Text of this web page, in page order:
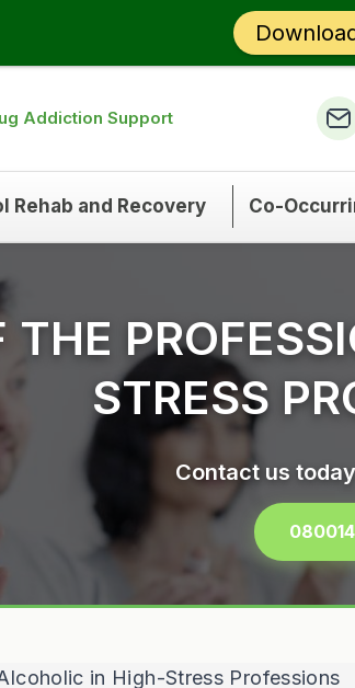
Addiction Support
Rehab and Recovery Co-
THE
STRESS
Contact us